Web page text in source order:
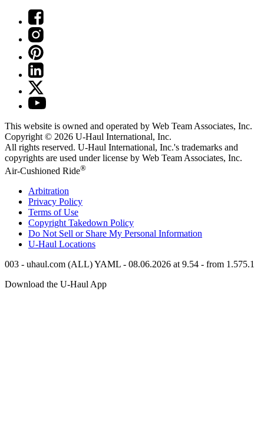
This website is owned and operated by Web Team Associates, Inc.
Copyright © 2026 U-Haul International, Inc.
All rights reserved. U-Haul International, Inc.'s trademarks and
copyrights are used under license by Web Team Associates, Inc.
Air-Cushioned Ride®
Arbitration
Privacy Policy
Terms of Use
Copyright Takedown Policy
Do Not Sell or Share My Personal Information
U-Haul Locations
003 - uhaul.com (ALL) YAML - 08.06.2026 at 9.54 - from 1.575.1
Download the U-Haul App